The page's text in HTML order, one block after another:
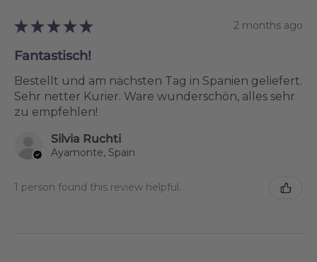
★ ★ ★ ★ ★ 2 months ago
Fantastisch!
Bestellt und am nächsten Tag in Spanien geliefert.
Sehr netter Kurier. Ware wunderschön, alles sehr
zu empfehlen!
Silvia Ruchti
Ayamonte, Spain
1 person found this review helpful.